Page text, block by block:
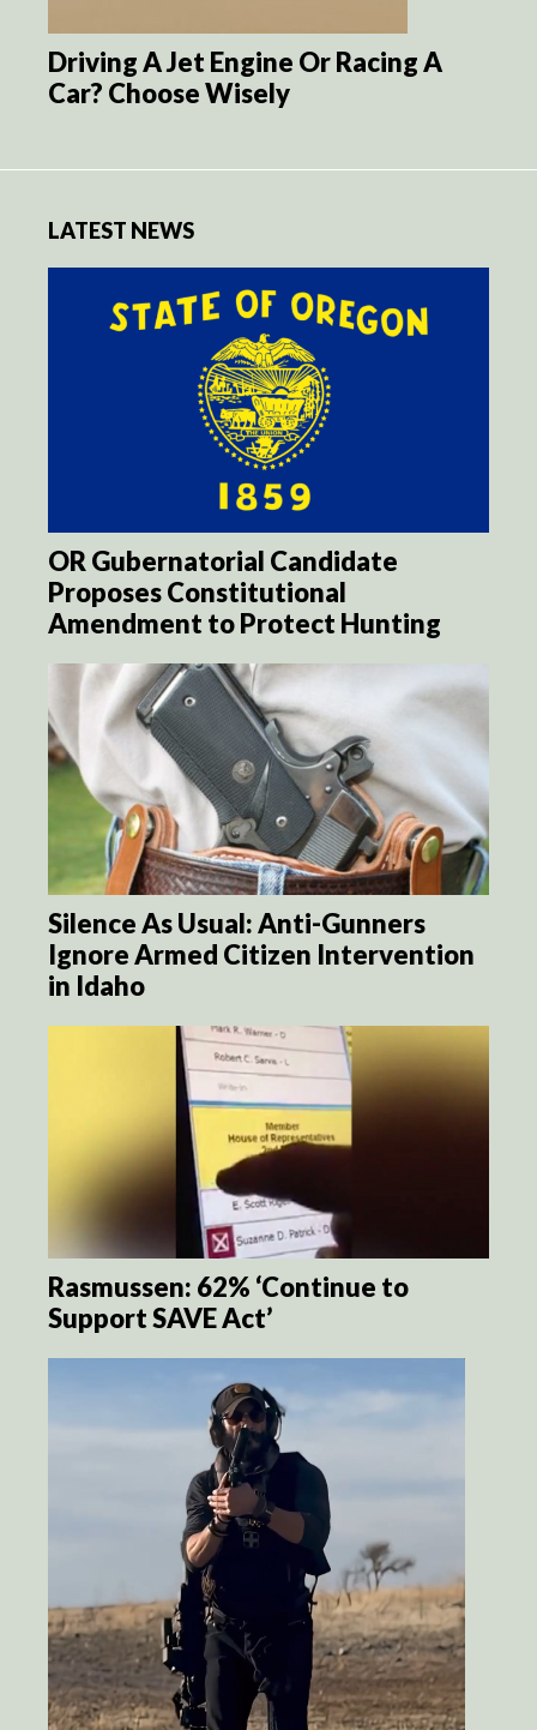
Driving A Jet Engine Or Racing A
Car? Choose Wisely
LATEST NEWS
OR Gubernatorial Candidate
Proposes Constitutional
Amendment to Protect Hunting
Silence As Usual: Anti-Gunners
Ignore Armed Citizen Intervention
in Idaho
Rasmussen: 62% ‘Continue to
Support SAVE Act’